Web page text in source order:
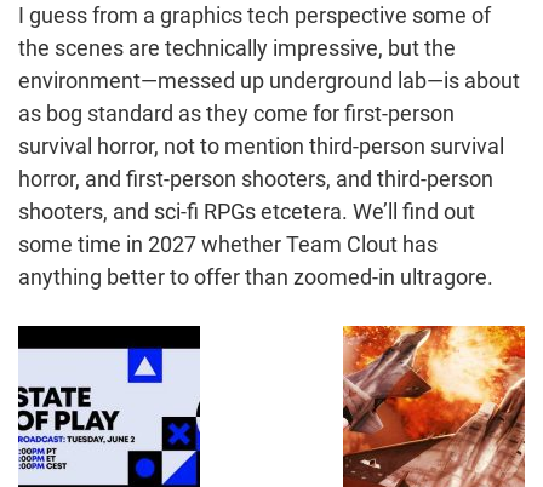
I guess from a graphics tech perspective some of
the scenes are technically impressive, but the
environment—messed up underground lab—is about
as bog standard as they come for first-person
survival horror, not to mention third-person survival
horror, and first-person shooters, and third-person
shooters, and sci-fi RPGs etcetera. We’ll find out
some time in 2027 whether Team Clout has
anything better to offer than zoomed-in ultragore.
Post
Navigation